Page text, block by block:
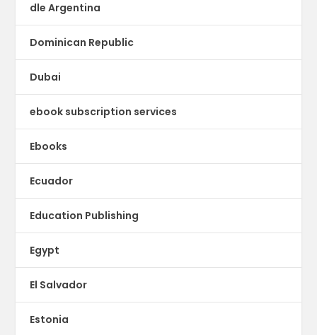
dle Argentina
Dominican Republic
Dubai
ebook subscription services
Ebooks
Ecuador
Education Publishing
Egypt
El Salvador
Estonia